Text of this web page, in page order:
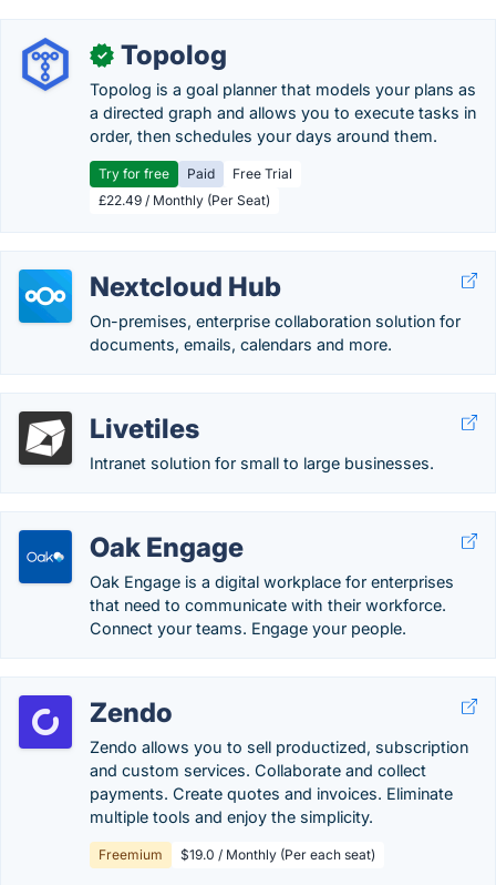
✓ Topolog
Topolog is a goal planner that models your plans as
a directed graph and allows you to execute tasks in
order, then schedules your days around them.
Try for free Paid
Free Trial
£22.49 / Monthly (Per Seat)
Nextcloud Hub
On-premises, enterprise collaboration solution for
documents, emails, calendars and more.
Livetiles
Intranet solution for small to large businesses.
Oak Engage
Oak Engage is a digital workplace for enterprises
that need to communicate with their workforce.
Connect your teams. Engage your people.
Zendo
Zendo allows you to sell productized, subscription
and custom services. Collaborate and collect
payments. Create quotes and invoices. Eliminate
multiple tools and enjoy the simplicity.
Freemium $19.0 / Monthly (Per each seat)